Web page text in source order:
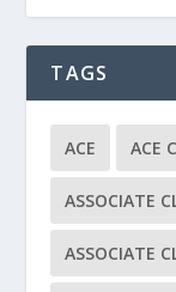
TAGS
ACE ACE
ASSOCIATE
ASSOCIATE